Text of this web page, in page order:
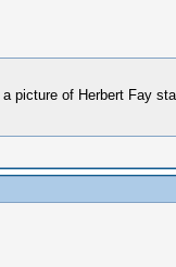
picture of Herbert Fay